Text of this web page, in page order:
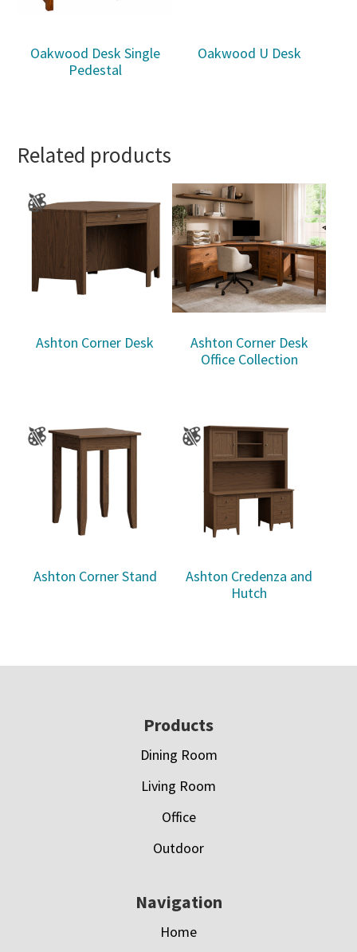
Oakwood Desk Single
Pedestal
Oakwood U Desk
Related products
Ashton Corner Desk
Ashton Corner Desk
Office Collection
Ashton Corner Stand
Ashton Credenza and
Hutch
Products
Dining Room
Living Room
Office
Outdoor
Navigation
Home